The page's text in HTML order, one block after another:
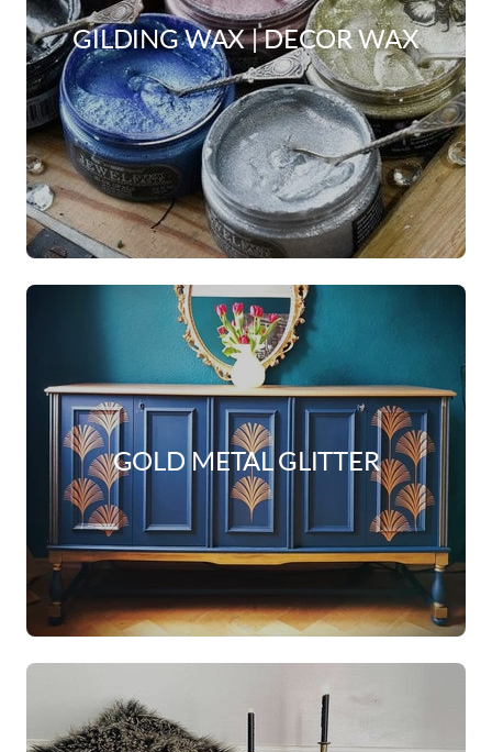
GILDING WAX | DECOR WAX
GOLD METAL GLITTER